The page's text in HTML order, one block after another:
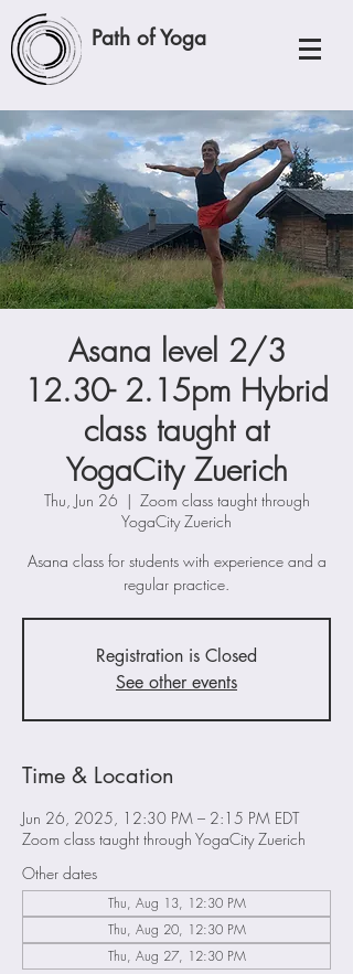
Path of Yoga
Asana level 2/3
12.30- 2.15pm Hybrid
class taught at
YogaCity Zuerich
Thu, Jun 26
  |
Zoom class taught through
YogaCity Zuerich
Asana class for students with experience and a
regular practice.
Registration is Closed
See other events
Time & Location
Jun 26, 2025, 12:30 PM – 2:15 PM EDT
Zoom class taught through YogaCity Zuerich
Other dates
Thu, Aug 13, 12:30 PM
Thu, Aug 20, 12:30 PM
Thu, Aug 27, 12:30 PM